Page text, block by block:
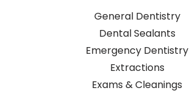
General Dentistry
Dental Sealants
Emergency Dentistry
Extractions
Exams & Cleanings